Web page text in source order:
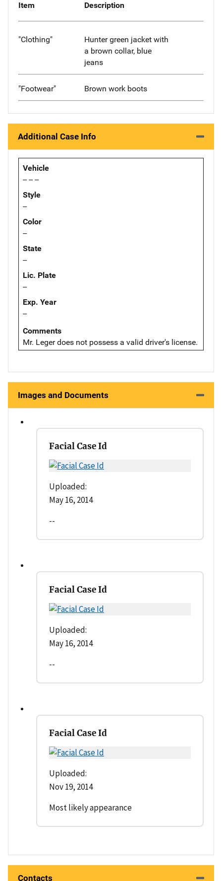
Item Description
"Clothing"
Hunter green jacket with
a brown collar, blue
jeans
"Footwear" Brown work boots
Additional Case Info
Vehicle
-- -- --
Style
--
Color
--
State
--
Lic. Plate
--
Exp. Year
--
Comments
Mr. Leger does not possess a valid driver's license.
Images and Documents
Facial Case Id
Uploaded:
May 16, 2014
--
Facial Case Id
Uploaded:
May 16, 2014
--
Facial Case Id
Uploaded:
Nov 19, 2014
Most likely appearance
Contacts